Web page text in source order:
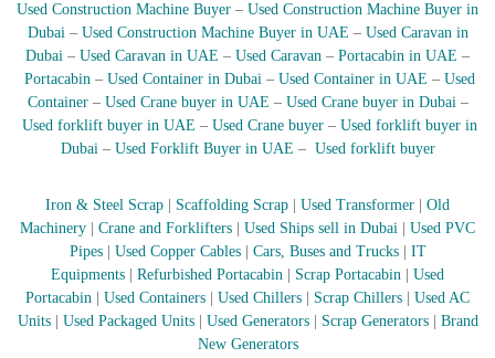
U
A
Used Construction Machine Buyer – Used Construction Machine Buyer in
Dubai – Used Construction Machine Buyer in UAE –Used Caravan in
Dubai – Used Caravan in UAE – Used Caravan – Portacabin in UAE –
Portacabin – Used Container in Dubai – Used Container in UAE – Used
Container–Used Crane buyer in UAE – Used Crane buyer in Dubai –
Used forklift buyer in UAE – Used Crane buyer – Used forklift buyer in
Dubai – Used Forklift Buyer in UAE – Used forklift buyer
Iron & Steel Scrap Scaffolding Scrap Used Transformer
Old
Machinery
Crane and Forklifters Used Ships sell in Dubai
Used PVC
Pipes| Used Copper Cables| Cars, Buses and Trucks|
IT
Equipments
Refurbished Portacabin Scrap Portacabin
Used
Portacabin
Used Containers Used Chillers Scrap Chillers
Used AC
Units| Used Packaged Units| Used Generators| Scrap Generators| Brand
New Generators